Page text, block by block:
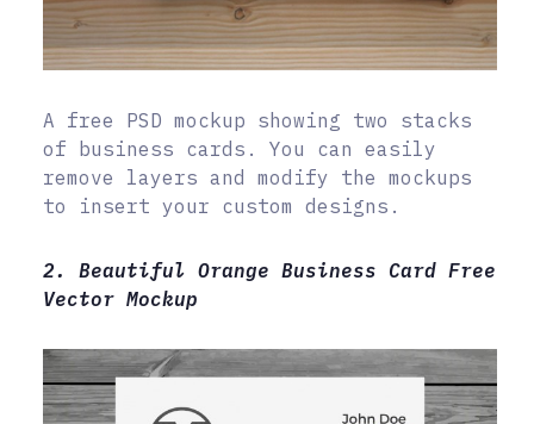
A free PSD mockup showing two stacks
of business cards. You can easily
remove layers and modify the mockups
to insert your custom designs.
2. Beautiful Orange Business Card Free
Vector Mockup